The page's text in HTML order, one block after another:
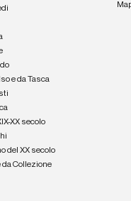
e da Tasca
XX secolo
del XX secolo
da Collezione